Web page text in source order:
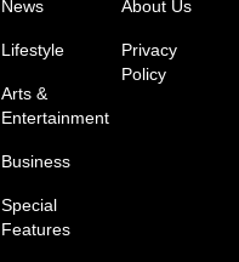
News
Lifestyle
Arts &
Entertainment
Business
Special
Features
About Us
Privacy
Policy